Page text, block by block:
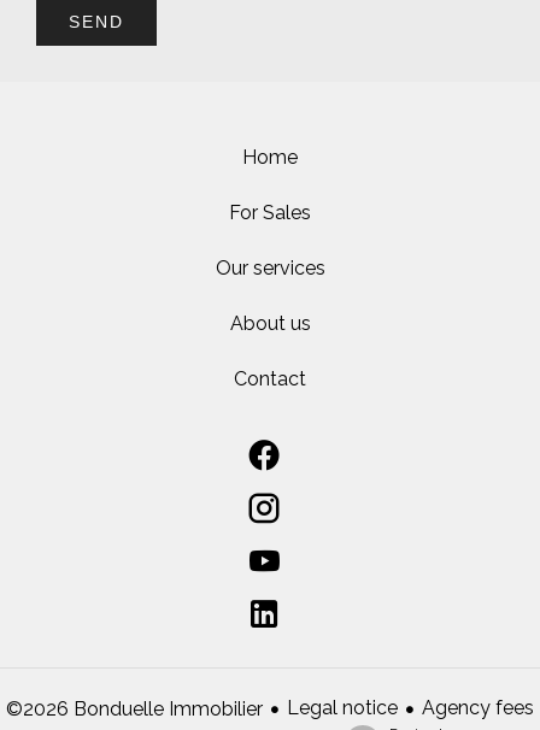
SEND
Home
For Sales
Our services
About us
Contact
©2026 Bonduelle Immobilier Legal notice Agency fees